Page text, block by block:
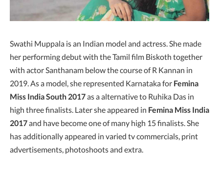
Swathi Muppala is an Indian model and actress. She made
her performing debut with the Tamil film Biskoth together
with actor Santhanam below the course of R Kannan in
2019. As a model, she represented Karnataka for Femina
Miss India South 2017as a alternative to Ruhika Das in
high three finalists. Later she appeared in Femina Miss India
2017and have become one of many high 15 finalists. She
has additionally appeared in varied tv commercials, print
advertisements, photoshoots and extra.